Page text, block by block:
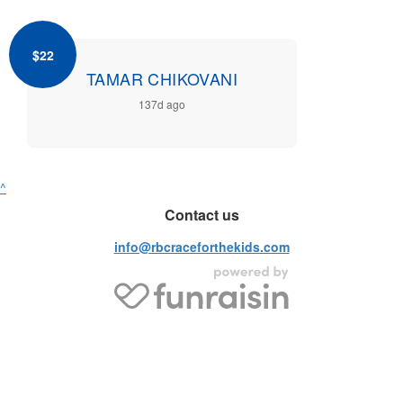
$22
TAMAR CHIKOVANI
137d ago
^
Contact us
info@rbcraceforthekids.com